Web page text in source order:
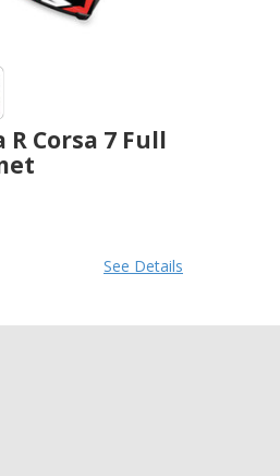
R Corsa 7 Full
See Details